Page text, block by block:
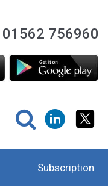
01562 756960
Subscription